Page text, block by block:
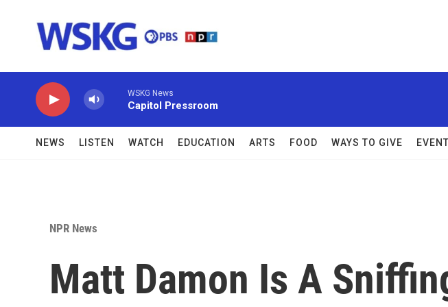
WSKG News
Capitol Pressroom
NEWS LISTEN WATCH EDUCATION ARTS FOOD WAYS TO GIVE
NPR News
Matt Damon Is A